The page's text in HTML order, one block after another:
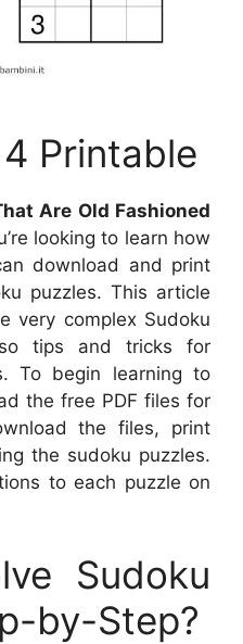
Printable
Are Old Fashioned
looking to learn how
download and print
puzzles. This article
very complex Sudoku
tips and tricks for
To begin learning to
the free PDF files for
the files, print
the sudoku puzzles.
to each puzzle on
Sudoku
by-Step?